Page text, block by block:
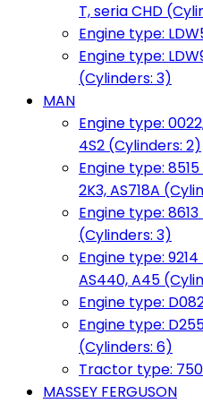
T, seria CHD
Engine type:
Engine type:
(Cylinders: 3)
MAN
Engine type:
4S2 (Cylinders: 2)
Engine type: 8515
2K3, AS718A
Engine type: 8613
(Cylinders: 3)
Engine type:
AS440, A45
Engine type:
Engine type:
(Cylinders: 6)
Tractor type:
MASSEY FERGUSON